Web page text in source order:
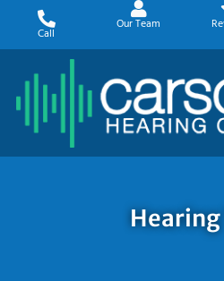
content
Call
Our Team
Hearing